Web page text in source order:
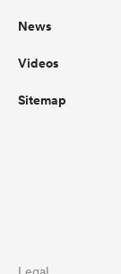
News
Videos
Sitemap